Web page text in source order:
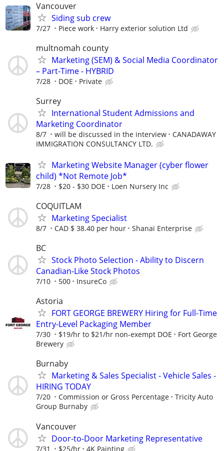
Vancouver
Siding sub crew
7/27 Piece work Harry exterior solution Ltd
multnomah county
Marketing (SEM) & Social Media Coordinator
– Part-Time - HYBRID
7/28 DOE Private
Surrey
International Student Admissions and
Marketing Coordinator
8/7 will be discussed in the interview
CANADAWAY
IMMIGRATION CONSULTANCY LTD.
Marketing Website Manager (cyber flower
child) *Not Remote Job*
7/28 $20 - $30 DOE Loen Nursery Inc
COQUITLAM
Marketing Specialist
8/7 CAD $ 38.40 per hour Shanai Enterprise
BC
Stock Photo Selection - Ability to Discern
Canadian-Like Stock Photos
7/10 500 InsureCo
Astoria
FORT GEORGE BREWERY Hiring for Full-Time
Entry-Level Packaging Member
7/30 $19/hr to $21/hr non-exempt DOE
Fort George
Brewery
Burnaby
Marketing & Sales Specialist - Vehicle Sales -
HIRING TODAY
7/20 Commission or Gross Percentage
Tricity Auto
Group Burnaby
Vancouver
Door-to-Door Marketing Representative
7/31 $25/hr 4K Painting